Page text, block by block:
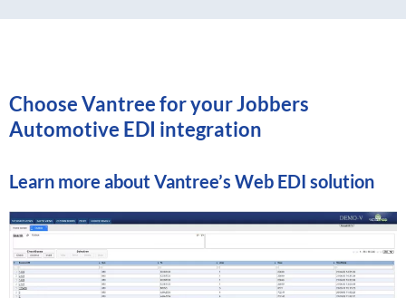
Choose Vantree for your Jobbers
Automotive EDI integration
Learn more about Vantree’s Web EDI solution